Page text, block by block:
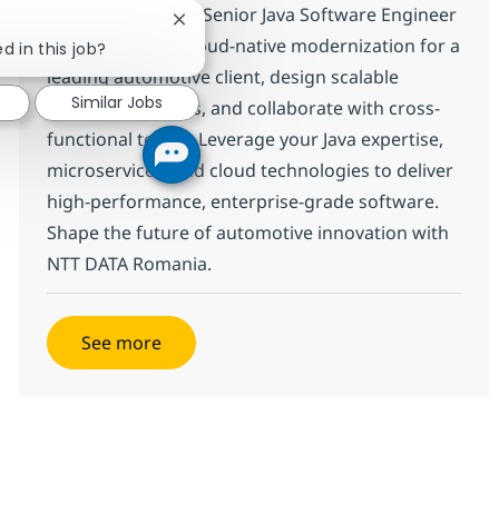
Join our team as a Senior Java Software Engineer
in Brasov! Drive cloud-native modernization for a
leading automotive client, design scalable
backend solutions, and collaborate with cross-
functional teams. Leverage your Java expertise,
microservices, and cloud technologies to deliver
high-performance, enterprise-grade software.
Shape the future of automotive innovation with
NTT DATA Romania.
See more
in this job?
Close chatbot notification
Similar Jobs